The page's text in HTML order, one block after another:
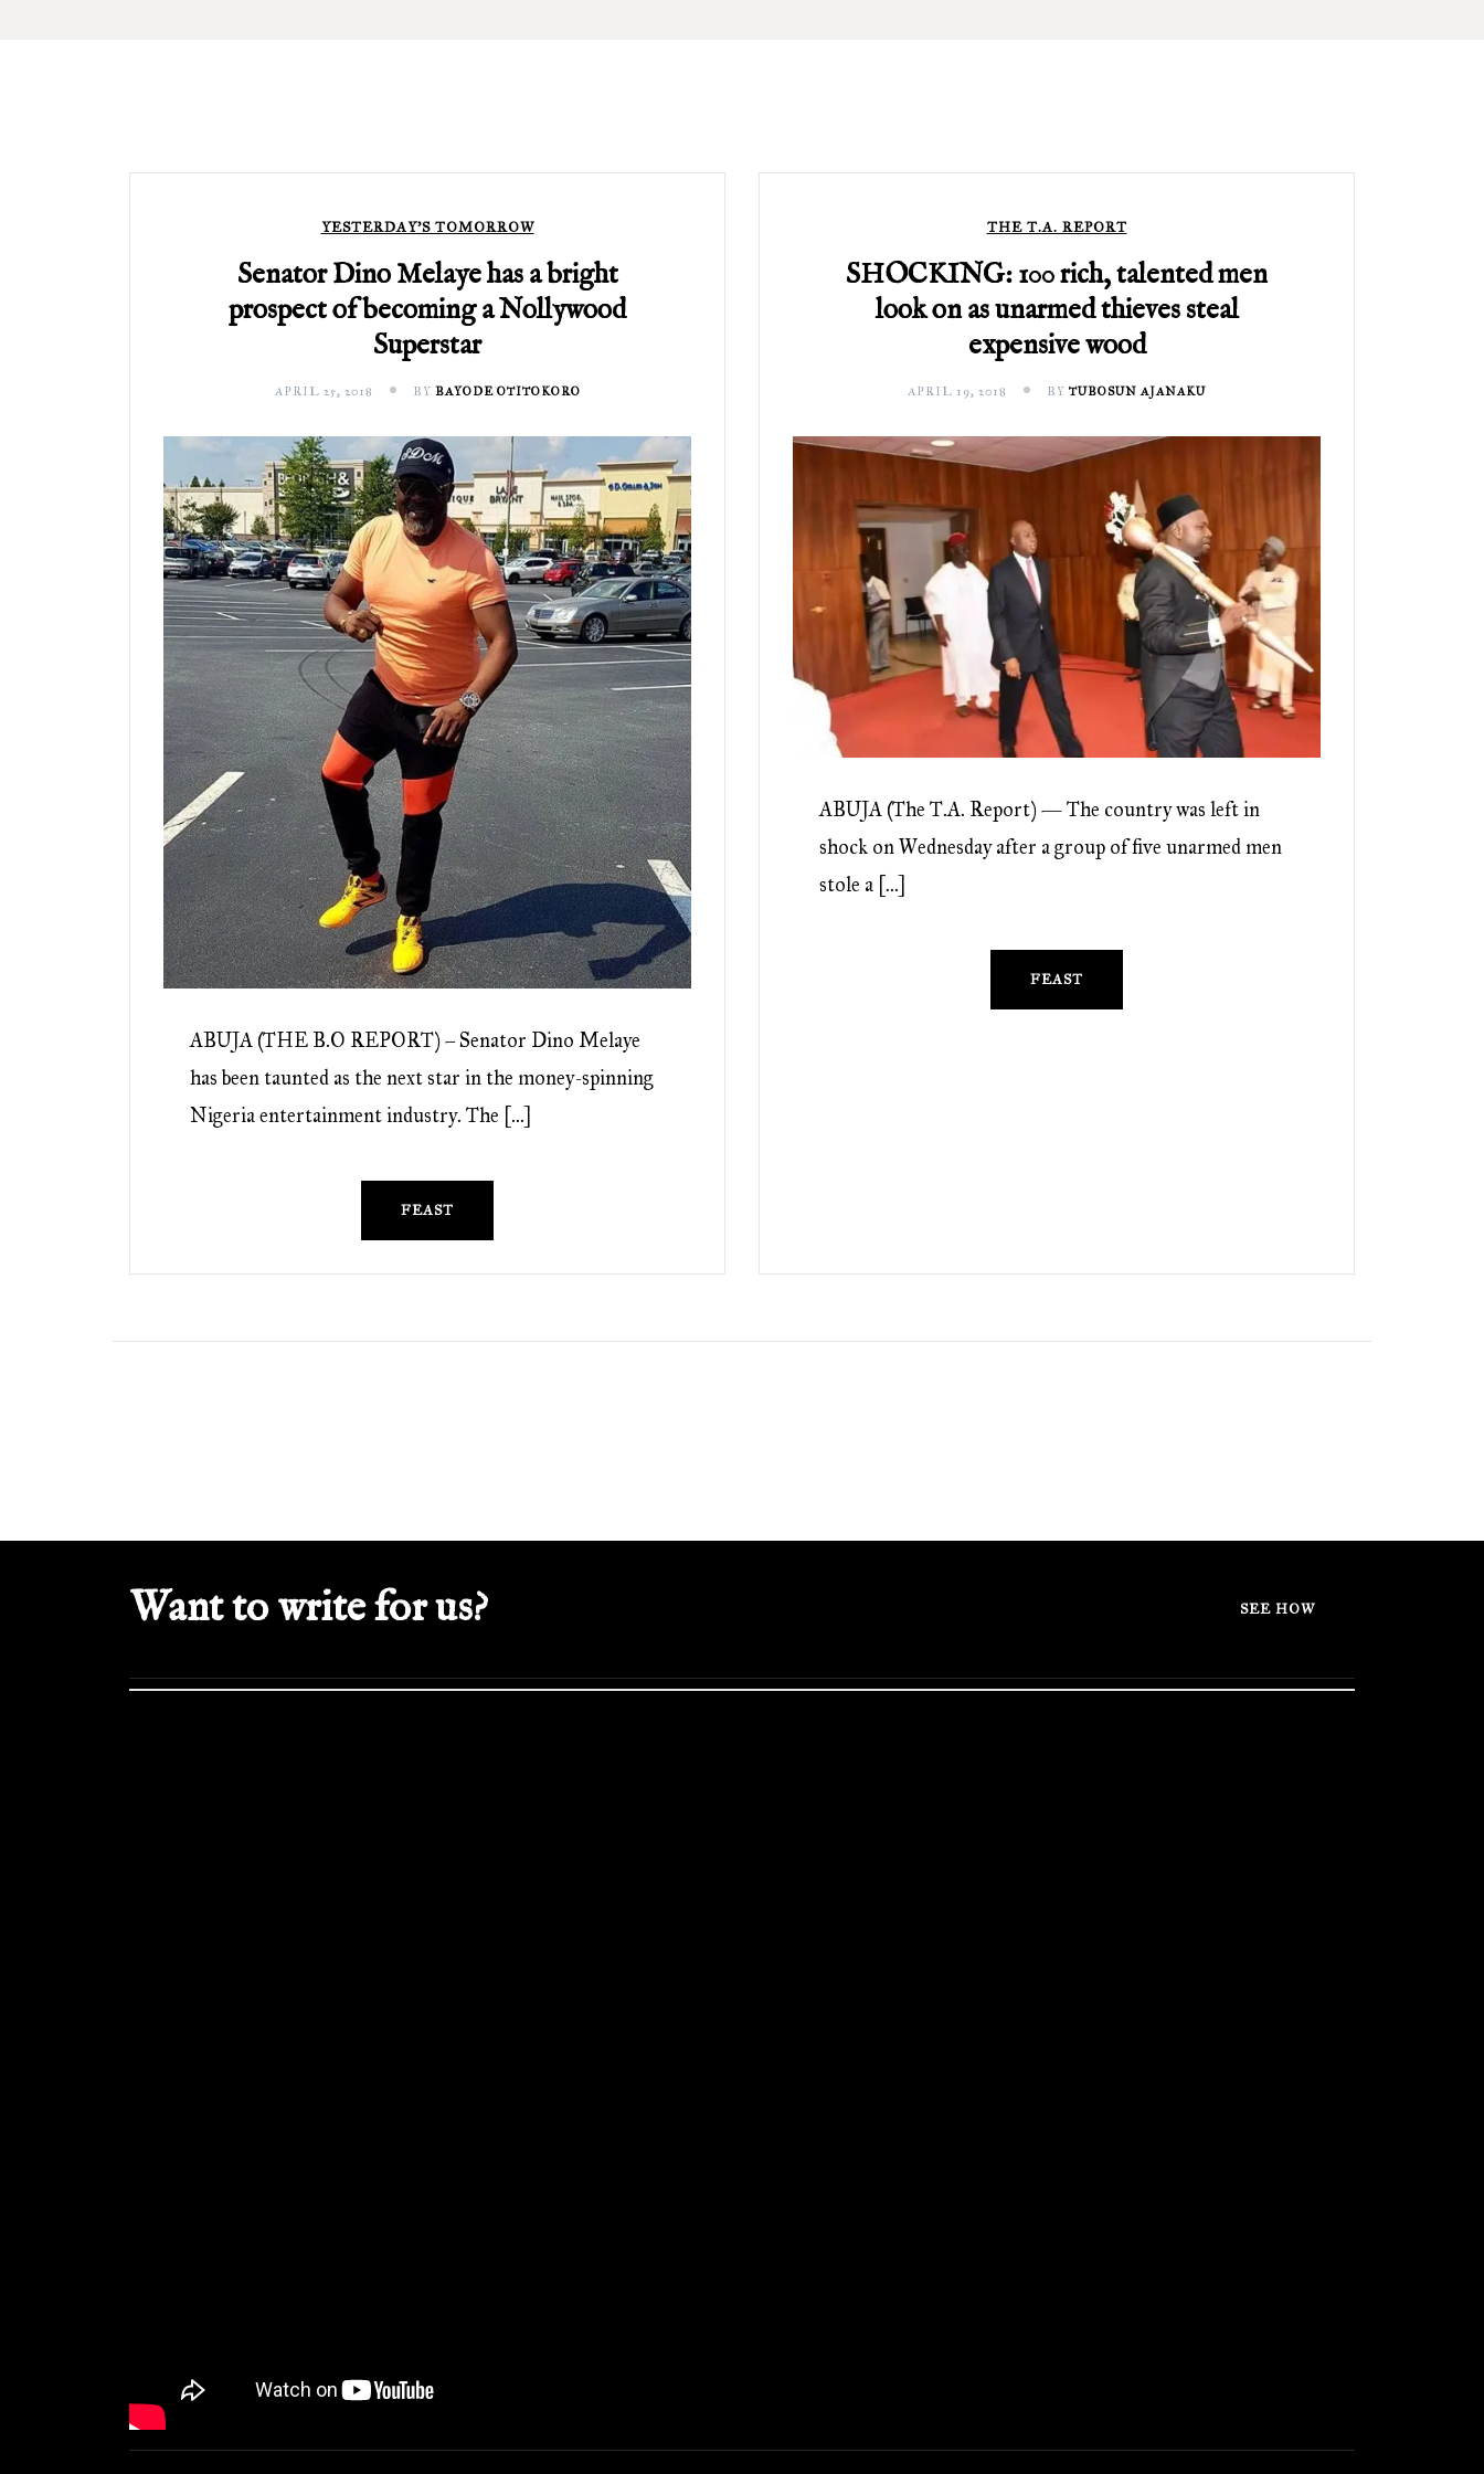
YESTERDAY'S TOMORROW
Senator Dino Melaye has a bright
prospect of becoming a Nollywood
Superstar
APRIL 25, 2018 BY BAYODE OTITOKORO
ABUJA (THE B.O REPORT) – Senator Dino Melaye
has been taunted as the next star in the money-spinning
Nigeria entertainment industry. The […]
FEAST
THE T.A. REPORT
SHOCKING: 100 rich, talented men
look on as unarmed thieves steal
expensive wood
APRIL 19, 2018 BY TUBOSUN AJANAKU
ABUJA (The T.A. Report) — The country was left in
shock on Wednesday after a group of five unarmed men
stole a […]
FEAST
Want to write for us? SEE HOW